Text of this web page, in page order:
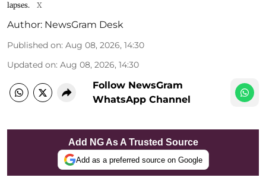
lapses.
X
Author: NewsGram Desk
Published on: Aug 08, 2026, 14:30
Updated on: Aug 08, 2026, 14:30
Follow NewsGram
WhatsApp Channel
Add NG As A Trusted Source
Add as a preferred source on Google